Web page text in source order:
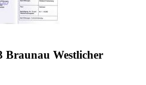
Braunau Westlicher